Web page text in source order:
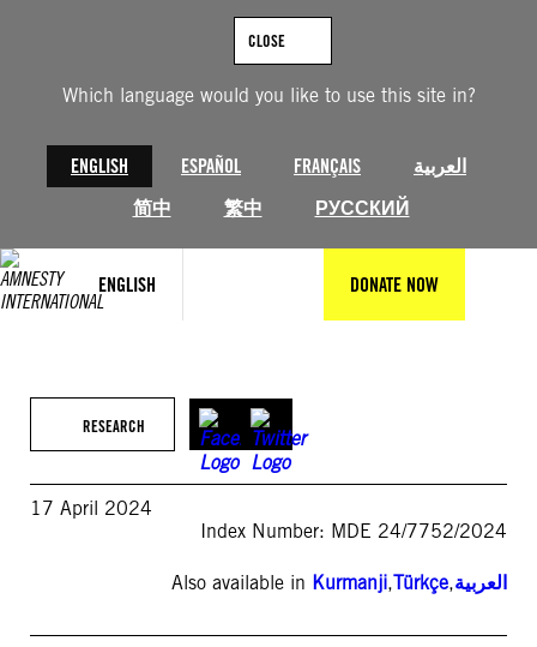
Which language would you like to use this site in?
ENGLISH ESPAÑOL FRANÇAIS
العربية
简中
繁中 РУССКИЙ
CLOSE
ENGLISH DONATE NOW
RESEARCH
17 April 2024
Index Number: MDE 24/7752/2024
Also available in Kurmanji,Türkçe,العربية